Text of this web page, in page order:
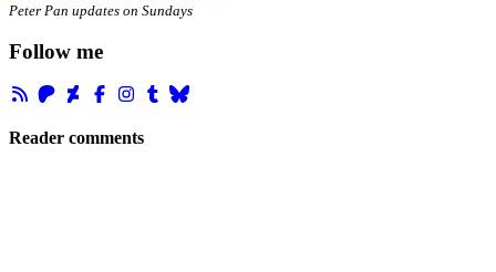
Peter Pan updates on Sundays
Follow me
Reader comments